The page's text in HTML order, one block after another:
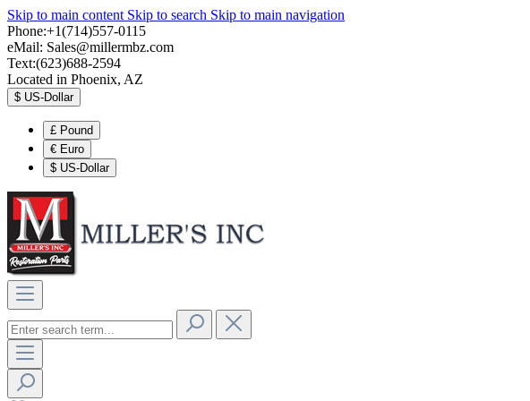
Skip to main content Skip to search Skip to main navigation
Phone:+1(714)557-0115
eMail: Sales@millermbz.com
Text:(623)688-2594
Located in Phoenix, AZ
$ US-Dollar
£ Pound
€ Euro
$ US-Dollar